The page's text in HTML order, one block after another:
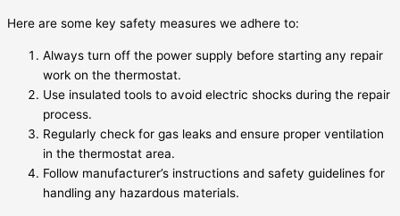
Here are some key safety measures we adhere to:
Always turn off the power supply before starting any repair
work on the thermostat.
Use insulated tools to avoid electric shocks during the repair
process.
Regularly check for gas leaks and ensure proper ventilation
in the thermostat area.
Follow manufacturer’s instructions and safety guidelines for
handling any hazardous materials.